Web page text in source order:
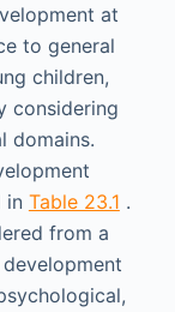
at
to general
children,
considering
domains.
in Table 23.1 .
from a